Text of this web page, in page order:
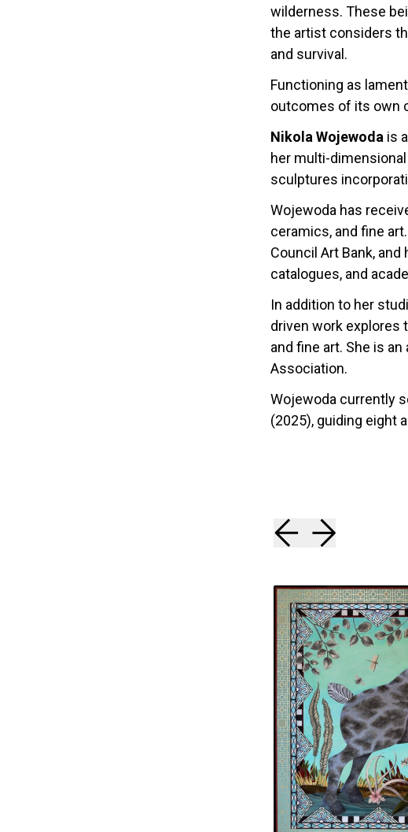
wilderness. These
the artist considers
and survival.
Functioning as
outcomes of its own
Nikola Wojewodais
her multi-
sculptures
Wojewoda has
ceramics, and fine
Council Art Bank,
catalogues, and
In addition to her
driven work explores
and fine art. She is
Association.
Wojewoda currently
(2025), guiding eight